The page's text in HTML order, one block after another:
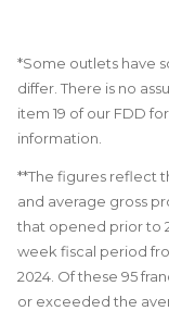
*Some outlets have
differ. There is no
item 19 of our FDD
information.
**The figures reflect
and average gross
that opened prior to
week fiscal period
2024. Of these 95
or exceeded the